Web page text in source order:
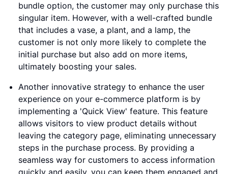
bundle option, the customer may only purchase this
singular item. However, with a well-crafted bundle
that includes a vase, a plant, and a lamp, the
customer is not only more likely to complete the
initial purchase but also add on more items,
ultimately boosting your sales.
Another innovative strategy to enhance the user
experience on your e-commerce platform is by
implementing a 'Quick View' feature. This feature
allows visitors to view product details without
leaving the category page, eliminating unnecessary
steps in the purchase process. By providing a
seamless way for customers to access information
quickly and easily, you can keep them engaged and